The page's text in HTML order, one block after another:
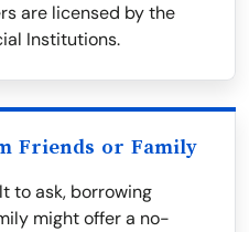
are licensed by the
Institutions.
Friends or Family
to ask, borrowing
might offer a no-